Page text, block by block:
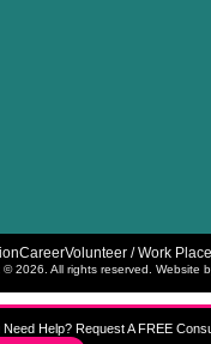
© 2026. All rights reserved. Website
CareerVolunteer / Work
Need Help? Request A FREE